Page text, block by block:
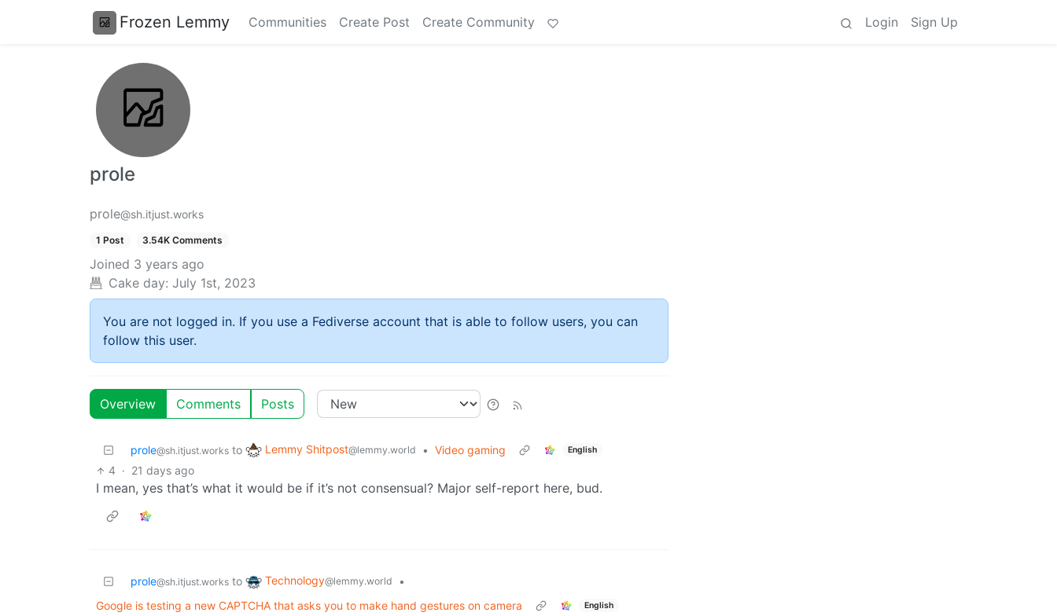
Frozen Lemmy Communities Create Post Create Community Login Sign Up
prole
prole@sh.itjust.works
1 Post 3.54K Comments
Joined 3 years ago
Cake day: July 1st, 2023
You are not logged in. If you use a Fediverse account that is able to follow users, you can
follow this user.
Overview Comments Posts
prole@sh.itjust.works to Lemmy Shitpost@lemmy.world • Video gaming English
4 · 21 days ago
I mean, yes that’s what it would be if it’s not consensual? Major self-report here, bud.
prole@sh.itjust.works to Technology@lemmy.world
•
Google is testing a new CAPTCHA that asks you to make hand gestures on camera
English